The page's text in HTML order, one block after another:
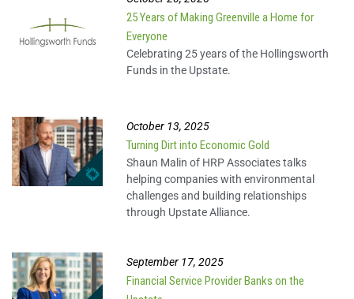
25 Years of Making Greenville a Home for
Everyone
Celebrating 25 years of the Hollingsworth
Funds in the Upstate.
October 13, 2025
Turning Dirt into Economic Gold
Shaun Malin of HRP Associates talks
helping companies with environmental
challenges and building relationships
through Upstate Alliance.
September 17, 2025
Financial Service Provider Banks on the